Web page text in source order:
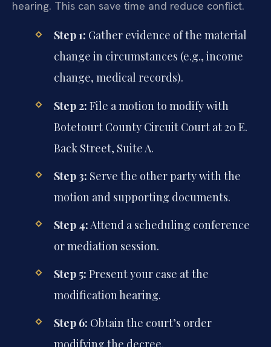
hearing. This can save time and reduce conflict.
Step 1: Gather evidence of the material
change in circumstances (e.g., income
change, medical records).
Step 2: File a motion to modify with
Botetourt County Circuit Court at 20 E.
Back Street, Suite A.
Step 3: Serve the other party with the
motion and supporting documents.
Step 4:Attend a scheduling conference
or mediation session.
Step 5: Present your case at the
modification hearing.
Step 6: Obtain the court’s order